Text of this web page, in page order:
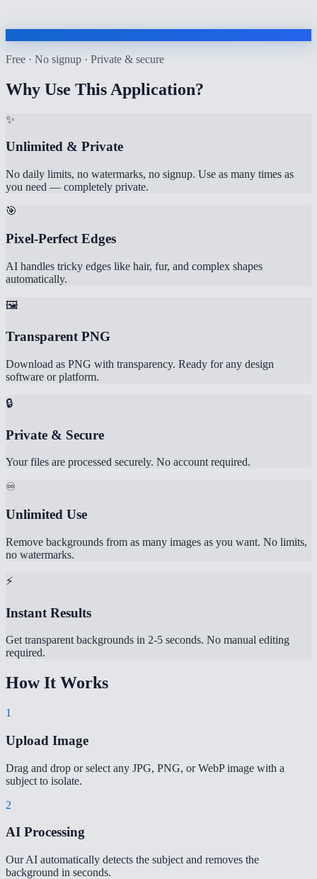
Free · No signup · Private & secure
Why Use This Application?
✨
Unlimited & Private
No daily limits, no watermarks, no signup. Use as many times as
you need — completely private.
🎯
Pixel-Perfect Edges
AI handles tricky edges like hair, fur, and complex shapes
automatically.
🖼️
Transparent PNG
Download as PNG with transparency. Ready for any design
software or platform.
🔒
Private & Secure
Your files are processed securely. No account required.
♾️
Unlimited Use
Remove backgrounds from as many images as you want. No limits,
no watermarks.
⚡
Instant Results
Get transparent backgrounds in 2-5 seconds. No manual editing
required.
How It Works
1
Upload Image
Drag and drop or select any JPG, PNG, or WebP image with a
subject to isolate.
2
AI Processing
Our AI automatically detects the subject and removes the
background in seconds.